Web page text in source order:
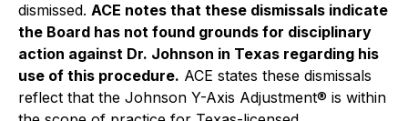
dismissed. ACE notes that these dismissals indicate
the Board has not found grounds for disciplinary
action against Dr. Johnson in Texas regarding his
use of this procedure. ACE states these dismissals
reflect that the Johnson Y-Axis Adjustment® is within